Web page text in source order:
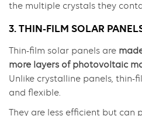
the multiple crystals they
3. THIN-FILM SOLAR
Thin-film solar panels are
more layers of photovoltaic
Unlike crystalline panels,
and flexible.
They are less efficient but